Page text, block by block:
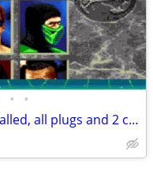
• •
Sega Genesis 80 games pre installed, all plugs and 2 controllers, perfect condit